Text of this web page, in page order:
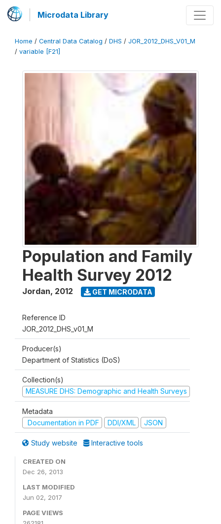
Microdata Library
Home / Central Data Catalog / DHS / JOR_2012_DHS_V01_M
/ variable [F21]
Population and Family
Health Survey 2012
Jordan, 2012 GET MICRODATA
Reference ID
JOR_2012_DHS_v01_M
Producer(s)
Department of Statistics (DoS)
Collection(s)
MEASURE DHS: Demographic and Health Surveys
Metadata
Documentation in PDF
DDI/XML JSON
Study website Interactive tools
CREATED ON
Dec 26, 2013
LAST MODIFIED
Jun 02, 2017
PAGE VIEWS